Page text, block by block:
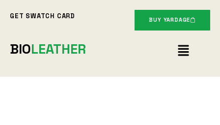
GET SWATCH CARD BUY YARDAGE
BIOLEATHER Menu